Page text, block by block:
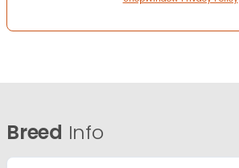
Breed Info